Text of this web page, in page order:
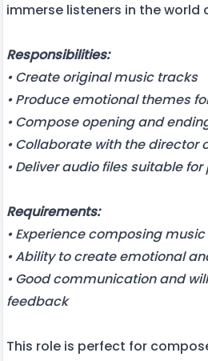
immerse listeners in the world
Responsibilities:
• Create original music tracks
• Produce emotional themes
• Compose opening and
• Collaborate with the director
• Deliver audio files suitable
Requirements:
• Experience composing music
• Ability to create emotional
• Good communication and
feedback
This role is perfect for